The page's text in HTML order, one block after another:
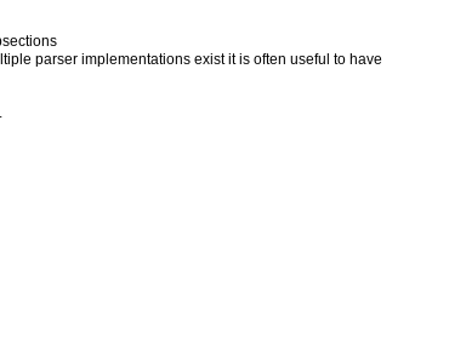
parser implementations exist it is often useful to have